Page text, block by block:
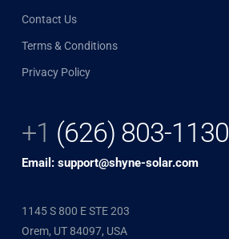
Contact Us
Terms & Conditions
Privacy Policy
+1 (626) 803-1130
Email: support@shyne-solar.com
1145 S 800 E STE 203
Orem, UT 84097, USA